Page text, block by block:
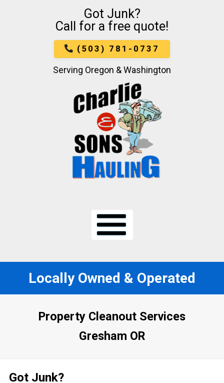
Got Junk?
Call for a free quote!
(503) 781-0737
Serving Oregon & Washington
Locally Owned & Operated
Property Cleanout Services
Gresham OR
Got Junk?